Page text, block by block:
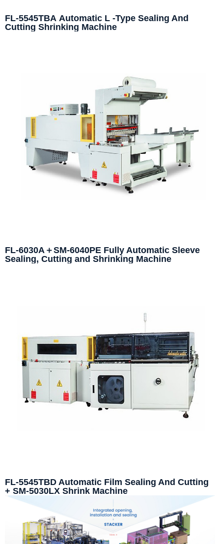
FL-5545TBA Automatic L -Type Sealing And
Cutting Shrinking Machine
FL-6030A＋SM-6040PE Fully Automatic Sleeve
Sealing, Cutting and Shrinking Machine
FL-5545TBD Automatic Film Sealing And Cutting
+ SM-5030LX Shrink Machine